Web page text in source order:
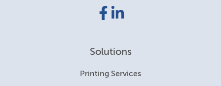
Facebook
LinkedIn
Solutions
Printing Services